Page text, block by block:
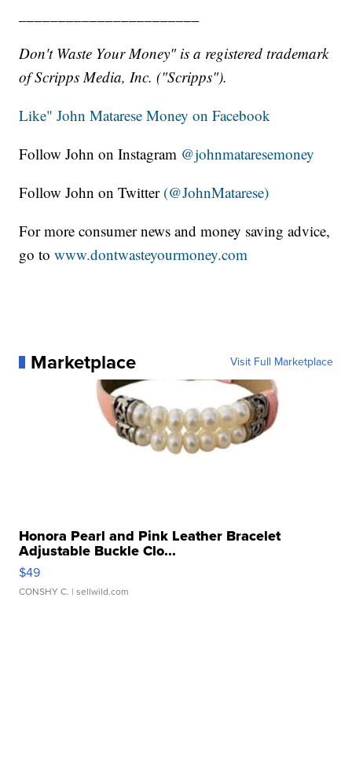
Don't Waste Your Money" is a registered trademark
of Scripps Media, Inc. ("Scripps").
Like" John Matarese Money on Facebook
Follow John on Instagram @johnmataresemoney
Follow John on Twitter (@JohnMatarese)
For more consumer news and money saving advice,
go towww.dontwasteyourmoney.com
Marketplace Visit Full Marketplace
Honora Pearl and Pink Leather Bracelet
Adjustable Buckle Clo...
$49
CONSHY C. | sellwild.com